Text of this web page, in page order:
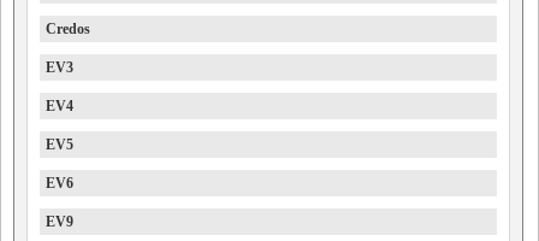
Credos
EV3
EV4
EV5
EV6
EV9